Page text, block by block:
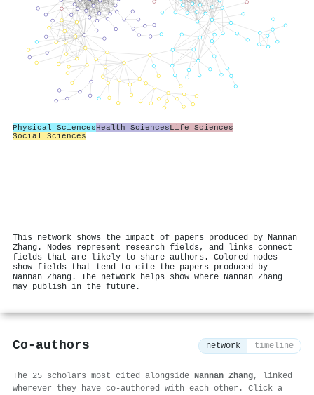
Physical SciencesHealth SciencesLife Sciences
Social Sciences
This network shows the impact of papers produced by Nannan
Zhang. Nodes represent research fields, and links connect
fields that are likely to share authors. Colored nodes
show fields that tend to cite the papers produced by
Nannan Zhang. The network helps show where Nannan Zhang
may publish in the future.
Co-authors network timeline
The 25 scholars most cited alongside Nannan Zhang, linked
wherever they have co-authored with each other. Click a